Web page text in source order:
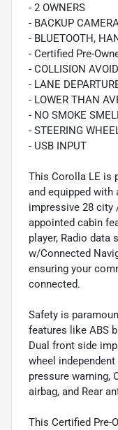
- 2 OWNERS
- BACKUP
- BLUETOOTH,
- Certified Pre-
- COLLISION
- LANE
- LOWER THAN
- NO SMOKE
- STEERING
- USB INPUT
This Corolla LE is
and equipped with
impressive 28 city
appointed cabin
player, Radio data
w/Connected
ensuring your
connected.
Safety is
features like ABS
Dual front side
wheel
pressure warning,
airbag, and Rear
This Certified Pre-